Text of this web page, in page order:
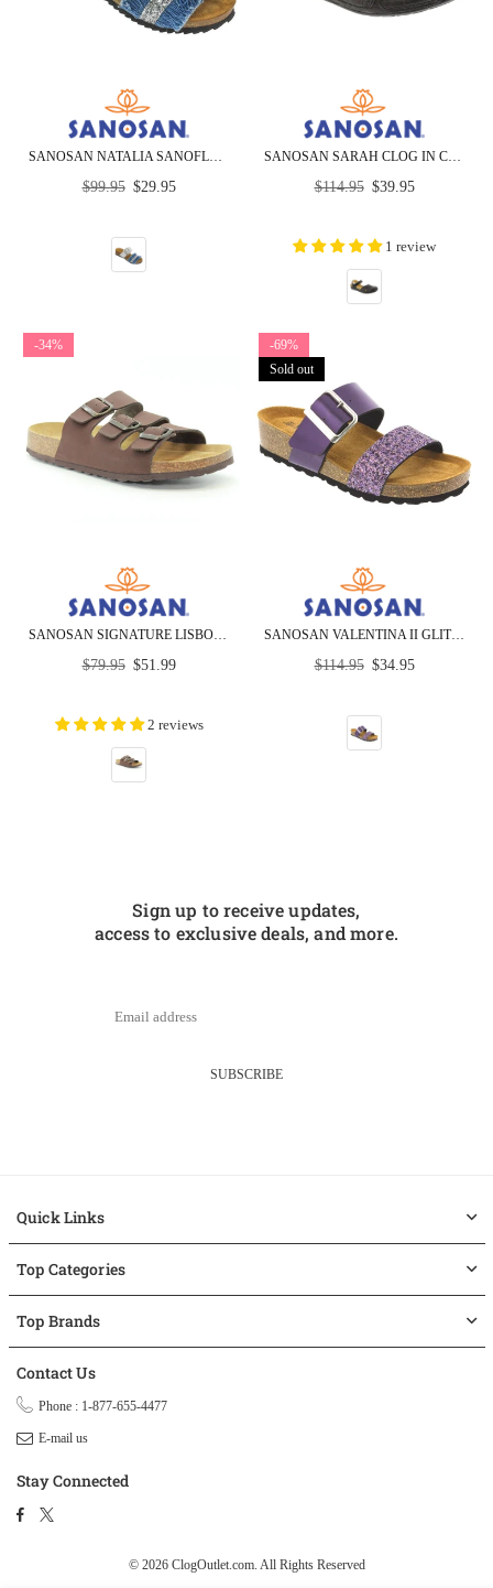
SANOSAN NATALIA SANOFLOR PATENT - CLOSEOUT
Regular
$99.95 $29.95
SANOSAN SARAH CLOG IN CRINKLED LEATHER - CLOSEOUT
Regular
$114.95 $39.95
1 review
-34%
Regular
$79.95 $51.99
2 reviews
-69%
Sold out
SANOSAN VALENTINA II GLITTER SANDAL - CLOSEOUT
Regular
$114.95 $34.95
Sign up to receive updates,
access to exclusive deals, and more.
SUBSCRIBE
Quick Links
Top Categories
Top Brands
Contact Us
Phone : 1-877-655-4477
E-mail us
Stay Connected
Facebook
© 2026 ClogOutlet.com. All Rights Reserved